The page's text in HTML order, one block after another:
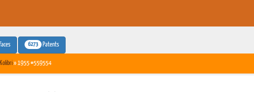
6273 Patents
Kolibri» 1955 #559554